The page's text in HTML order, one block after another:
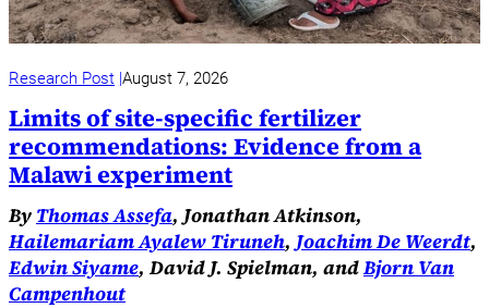
Research Post August 7, 2026
Limits of site-specific fertilizer
recommendations: Evidence from a
Malawi experiment
By Thomas Assefa, Jonathan Atkinson,
Hailemariam Ayalew Tiruneh,Joachim De Weerdt,
Edwin Siyame, David J. Spielman, andBjorn Van
Campenhout